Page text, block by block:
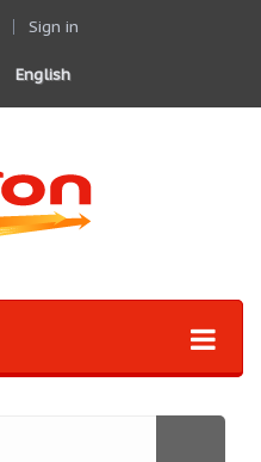
Sign in
English